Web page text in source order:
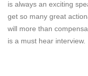
is always an exciting
get so many great
will more than
is a must hear interview.